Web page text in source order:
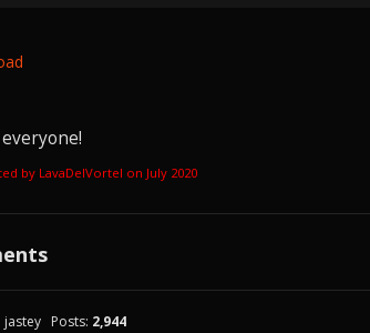
by LavaDelVortel on July 2020
jastey Posts: 2,944